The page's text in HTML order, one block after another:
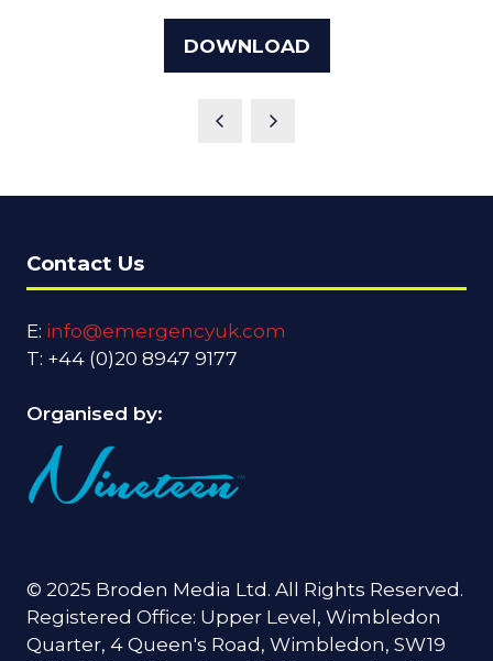
DOWNLOAD
(OPENS
Contact Us
E: info@emergencyuk.com
T: +44 (0)20 8947 9177
Organised by:
© 2025 Broden Media Ltd. All Rights Reserved.
Registered Office: Upper Level, Wimbledon
Quarter, 4 Queen's Road, Wimbledon, SW19